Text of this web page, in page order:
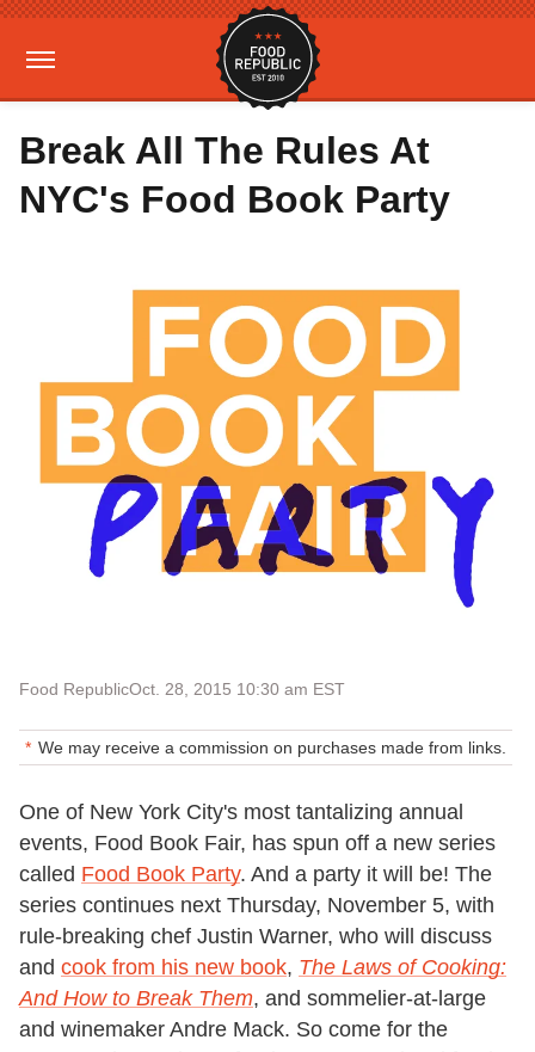
Break All The Rules At
NYC's Food Book Party
Food RepublicOct. 28, 2015 10:30 am EST
We may receive a commission on purchases made from links.
One of New York City's most tantalizing annual
events, Food Book Fair, has spun off a new series
called Food Book Party. And a party it will be! The
series continues next Thursday, November 5, with
rule-breaking chef Justin Warner, who will discuss
and cook from his new book, The Laws of Cooking:
And How to Break Them, and sommelier-at-large
and winemaker Andre Mack. So come for the